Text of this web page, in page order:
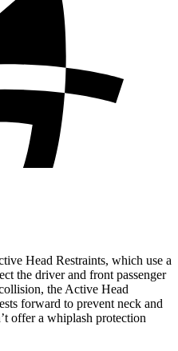
Head Restraints, which use a
the driver and front passenger
the Active Head
forward to prevent neck and
offer a whiplash protection